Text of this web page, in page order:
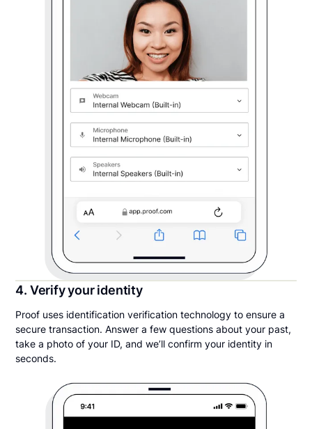
4. Verify your identity
Proof uses identification verification technology to ensure a
secure transaction. Answer a few questions about your past,
take a photo of your ID, and we’ll confirm your identity in
seconds.